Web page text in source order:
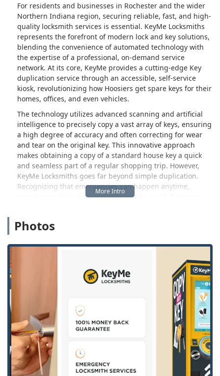
For residents and businesses in Rochester and the wider
Northern Indiana region, securing reliable, fast, and high-
quality locksmith services is essential. KeyMe Locksmiths
represents the forefront of modern lock and key solutions,
blending the convenience of automated technology with
the expertise of a professional, on-demand service
network. At its core, KeyMe provides a cutting-edge Key
duplication service through an accessible, self-service
kiosk, revolutionizing how Hoosiers get spare keys for their
homes, offices, and even vehicles.
The technology utilizes advanced scanning and artificial
intelligence to precisely copy a vast array of keys, ensuring
a high degree of accuracy and often correcting for wear
and tear on the original key. This innovative approach
makes obtaining a copy of a standard house key a quick
and seamless part of a regular shopping trip. However,
KeyMe Locksmiths goes far beyond simple duplication.
Recognizing that emergencies can happen anytime,
anywhere in Indiana, they also operate as a full-service
This dual offering ensures that whether you need a
proactive spare key or urgent help after finding yourself
comprehensive and trusted resource for both routine
security needs and critical situations across the Indiana
landscape. The goal is to deliver locksmith expertise and
convenience with a professional, customer-focused
Location and Accessibility in Rochester, IN
KeyMe Locksmiths places a high priority on accessibility,
strategically locating its advanced kiosks within retail
environments that offer extended hours, thereby
maximizing convenience for the Indiana user base.
Photos